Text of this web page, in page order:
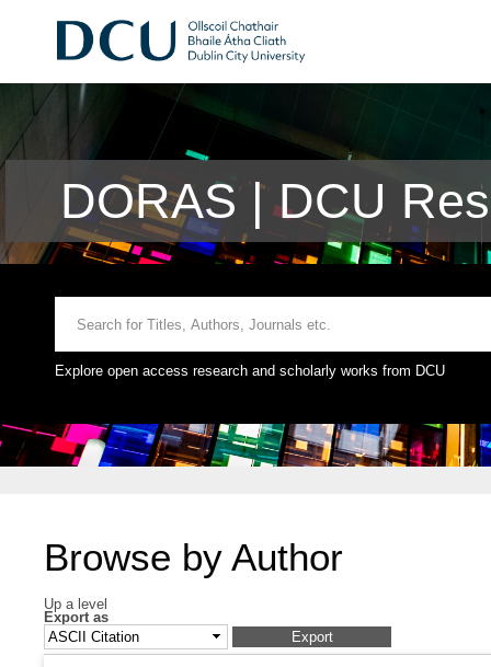
DORAS | DCU
Explore open access research and scholarly works from DCU
Browse by Author
Up a level
Export as